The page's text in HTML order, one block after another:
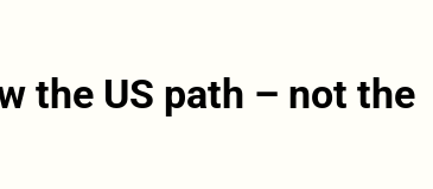
the US path – not the